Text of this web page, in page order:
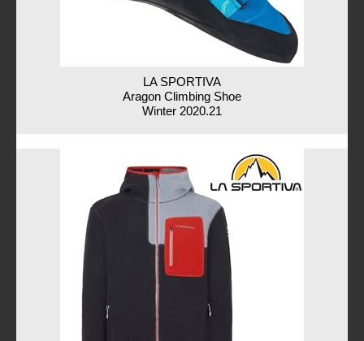
LA SPORTIVA
Aragon Climbing Shoe
Winter 2020.21